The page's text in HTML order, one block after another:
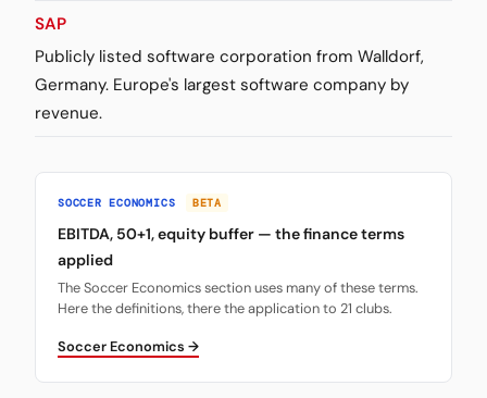
SAP
Publicly listed software corporation from Walldorf,
Germany. Europe's largest software company by
revenue.
SOCCER ECONOMICS BETA
EBITDA, 50+1, equity buffer — the finance terms
applied
The Soccer Economics section uses many of these terms.
Here the definitions, there the application to 21 clubs.
Soccer Economics →